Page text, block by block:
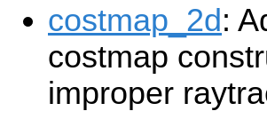
costmap_2d:
costmap
improper